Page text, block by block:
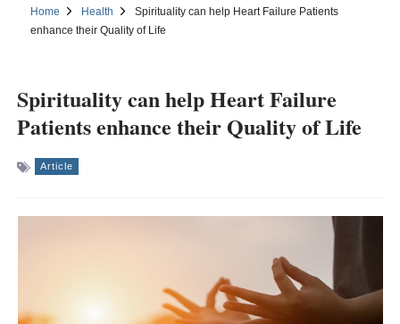
Home Health
Spirituality can help Heart Failure Patients
enhance their Quality of Life
Spirituality can help Heart Failure
Patients enhance their Quality of Life
Article